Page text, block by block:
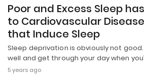
Poor and Excess Sleep
to Cardiovascular
that Induce Sleep
Sleep deprivation is obviously not
well and get through your day when
5 years ago